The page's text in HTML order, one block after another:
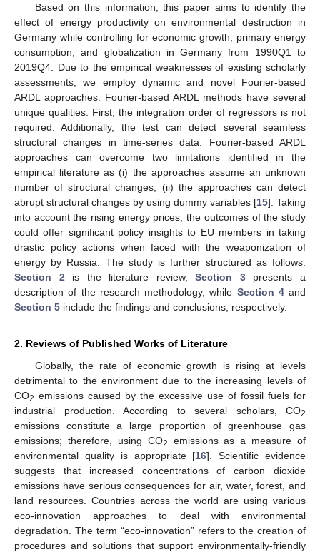
Based on this information, this paper aims to identify the
effect of energy productivity on environmental destruction in
Germany while controlling for economic growth, primary energy
consumption, and globalization in Germany from 1990Q1 to
2019Q4. Due to the empirical weaknesses of existing scholarly
assessments, we employ dynamic and novel Fourier-based
ARDL approaches. Fourier-based ARDL methods have several
unique qualities. First, the integration order of regressors is not
required. Additionally, the test can detect several seamless
structural changes in time-series data. Fourier-based ARDL
approaches can overcome two limitations identified in the
empirical literature as (i) the approaches assume an unknown
number of structural changes; (ii) the approaches can detect
abrupt structural changes by using dummy variables [15]. Taking
into account the rising energy prices, the outcomes of the study
could offer significant policy insights to EU members in taking
drastic policy actions when faced with the weaponization of
energy by Russia. The study is further structured as follows:
Section 2 is the literature review,Section 3presents a
description of the research methodology, while Section 4and
Section 5 include the findings and conclusions, respectively.
2. Reviews of Published Works of Literature
Globally, the rate of economic growth is rising at levels
detrimental to the environment due to the increasing levels of
CO2 emissions caused by the excessive use of fossil fuels for
industrial production. According to several scholars, CO2
emissions constitute a large proportion of greenhouse gas
emissions; therefore, using CO2
emissions as a measure of
environmental quality is appropriate [16]. Scientific evidence
suggests that increased concentrations of carbon dioxide
emissions have serious consequences for air, water, forest, and
land resources. Countries across the world are using various
eco-innovation approaches to deal with environmental
degradation. The term “eco-innovation” refers to the creation of
procedures and solutions that support environmentally-friendly